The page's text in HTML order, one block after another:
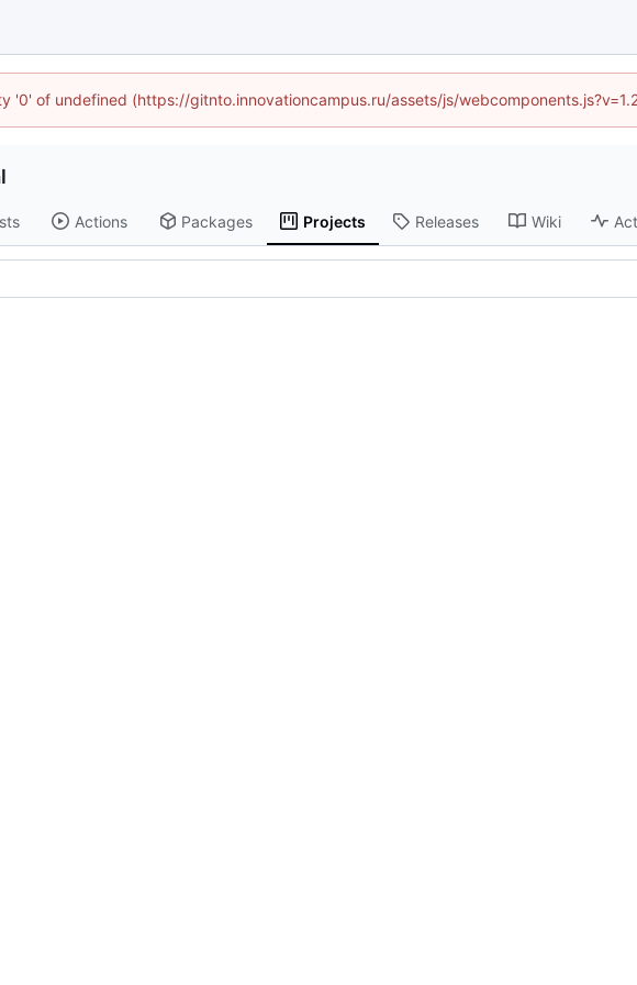
'0' of undefined (https://gitnto.innovationcampus.ru/assets/js/
Actions Packages Projects Releases Wiki